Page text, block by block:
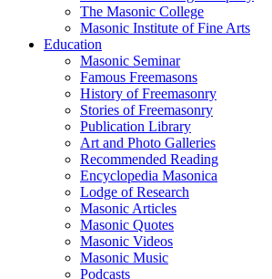
The Masonic College
Masonic Institute of Fine Arts
Education
Masonic Seminar
Famous Freemasons
History of Freemasonry
Stories of Freemasonry
Publication Library
Art and Photo Galleries
Recommended Reading
Encyclopedia Masonica
Lodge of Research
Masonic Articles
Masonic Quotes
Masonic Videos
Masonic Music
Podcasts